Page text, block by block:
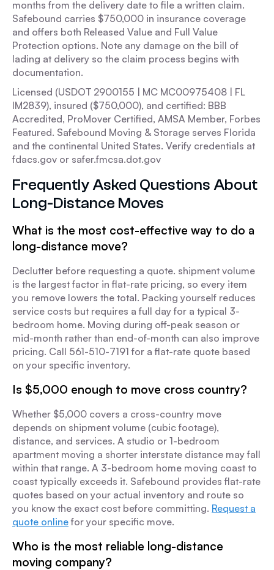
months from the delivery date to file a written claim.
Safebound carries $750,000 in insurance coverage
and offers both Released Value and Full Value
Protection options. Note any damage on the bill of
lading at delivery so the claim process begins with
documentation.
Licensed (USDOT 2900155 | MC MC00975408 | FL
IM2839), insured ($750,000), and certified: BBB
Accredited, ProMover Certified, AMSA Member, Forbes
Featured. Safebound Moving & Storage serves Florida
and the continental United States. Verify credentials at
fdacs.gov or safer.fmcsa.dot.gov
Frequently Asked Questions About
Long-Distance Moves
What is the most cost-effective way to do a
long-distance move?
Declutter before requesting a quote. shipment volume
is the largest factor in flat-rate pricing, so every item
you remove lowers the total. Packing yourself reduces
service costs but requires a full day for a typical 3-
bedroom home. Moving during off-peak season or
mid-month rather than end-of-month can also improve
pricing. Call 561-510-7191 for a flat-rate quote based
on your specific inventory.
Is $5,000 enough to move cross country?
Whether $5,000 covers a cross-country move
depends on shipment volume (cubic footage),
distance, and services. A studio or 1-bedroom
apartment moving a shorter interstate distance may fall
within that range. A 3-bedroom home moving coast to
coast typically exceeds it. Safebound provides flat-rate
quotes based on your actual inventory and route so
you know the exact cost before committing. Request a
quote onlinefor your specific move.
Who is the most reliable long-distance
moving company?